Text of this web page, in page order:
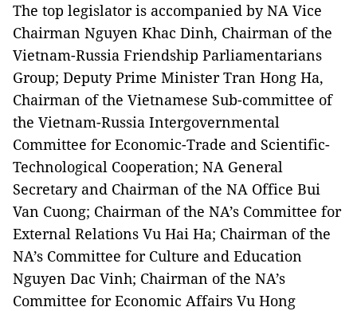
The top legislator is accompanied by NA Vice
Chairman Nguyen Khac Dinh, Chairman of the
Vietnam-Russia Friendship Parliamentarians
Group; Deputy Prime Minister Tran Hong Ha,
Chairman of the Vietnamese Sub-committee of
the Vietnam-Russia Intergovernmental
Committee for Economic-Trade and Scientific-
Technological Cooperation; NA General
Secretary and Chairman of the NA Office Bui
Van Cuong; Chairman of the NA’s Committee for
External Relations Vu Hai Ha; Chairman of the
NA’s Committee for Culture and Education
Nguyen Dac Vinh; Chairman of the NA’s
Committee for Economic Affairs Vu Hong